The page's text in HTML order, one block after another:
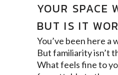
YOUR SPACE
BUT IS IT
You’ve been here a
But familiarity isn’t
What feels fine to